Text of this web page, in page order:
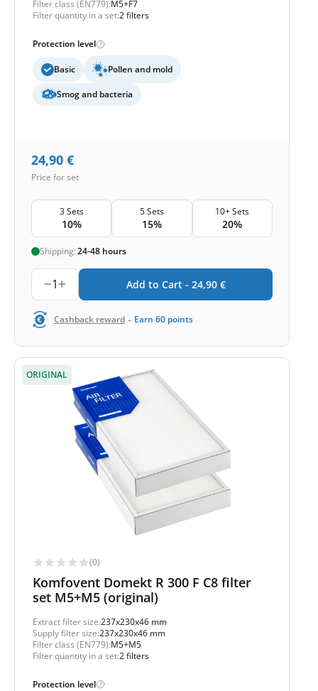
Filter class (EN779):M5+F7
Filter quantity in a set:2 filters
Protection level
Basic Pollen and mold
Smog and bacteria
24,90 €
Price for set
3 Sets
10%
5 Sets
15%
10+ Sets
20%
Shipping:24-48 hours
1 Add to Cart - 24,90 €
Cashback reward - Earn 60 points
ORIGINAL
(0)
Komfovent Domekt R 300 F C8 filter
set M5+M5 (original)
Extract filter size:237x230x46 mm
Supply filter size:237x230x46 mm
Filter class (EN779):M5+M5
Filter quantity in a set:2 filters
Protection level